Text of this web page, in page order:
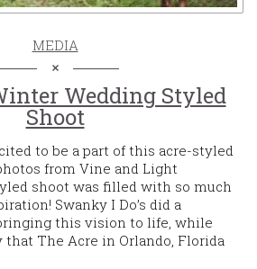
MEDIA
Wedding Styled
Shoot
to be a part of this acre-styled
from Vine and Light
shoot was filled with so much
Swanky I Do’s did a
this vision to life, while
The Acre in Orlando, Florida